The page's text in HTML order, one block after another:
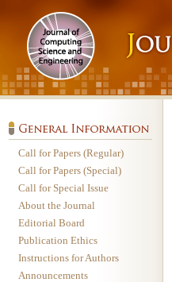
Call for Papers (Regular)
Call for Papers (Special)
Call for Special Issue
About the Journal
Editorial Board
Publication Ethics
Instructions for Authors
Announcements